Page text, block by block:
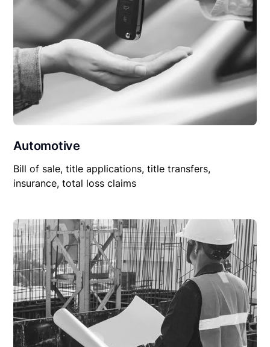
Automotive
Bill of sale, title applications, title transfers,
insurance, total loss claims